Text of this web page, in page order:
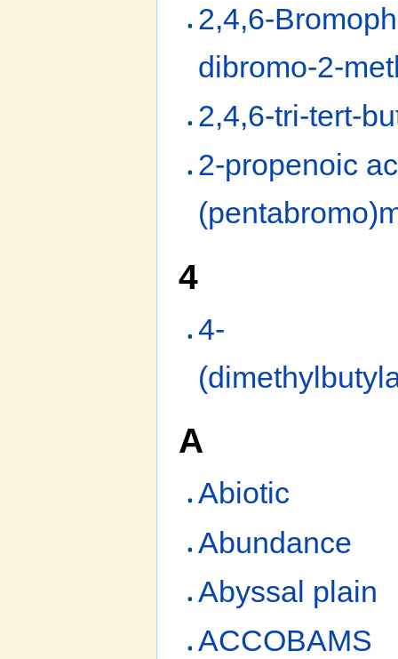
2,4,6-
dibromo-2-
2,4,6-tri-tert-
2-propenoic
4
4-
A
Abiotic
Abundance
Abyssal plain
ACCOBAMS